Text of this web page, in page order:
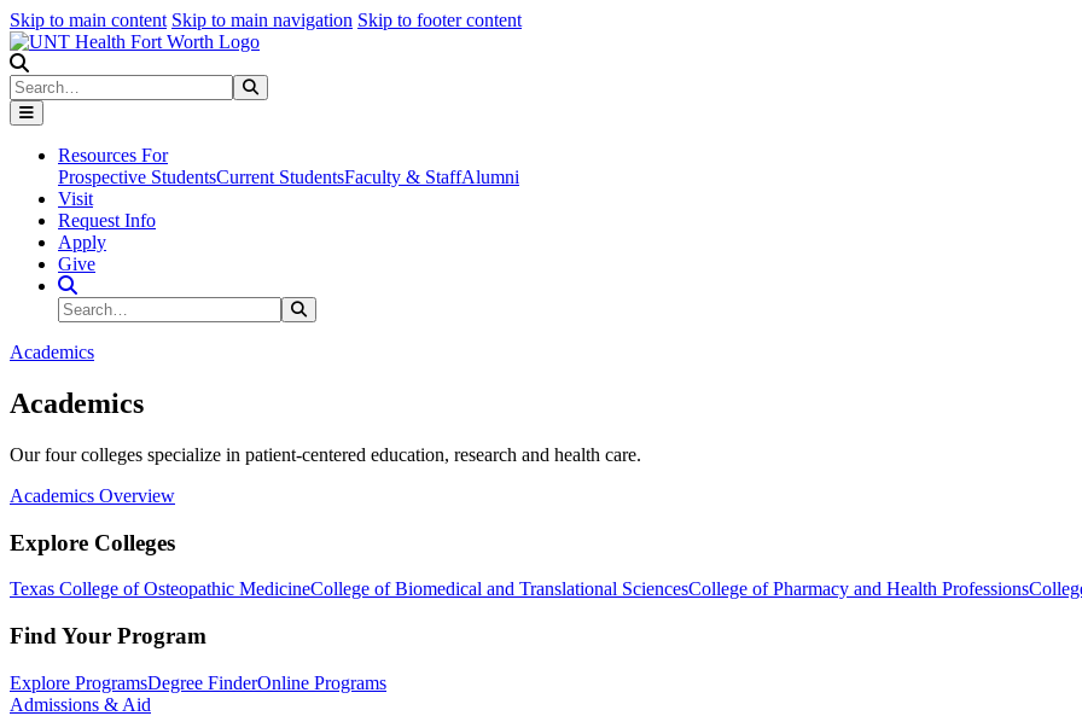
Skip to main content Skip to main navigation Skip to footer content
Search
Resources For
Prospective StudentsCurrent StudentsFaculty & StaffAlumni
Visit
Request Info
Apply
Give
Search Site
Search
Academics
Academics
Our four colleges specialize in patient-centered education, research and health care.
Academics Overview
Explore Colleges
Texas College of Osteopathic MedicineCollege of Biomedical and Translational SciencesCollege of Pharmacy and Health Professions
Find Your Program
Explore ProgramsDegree FinderOnline Programs
Admissions & Aid